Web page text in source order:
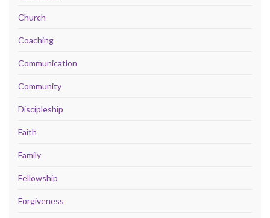
Church
Coaching
Communication
Community
Discipleship
Faith
Family
Fellowship
Forgiveness